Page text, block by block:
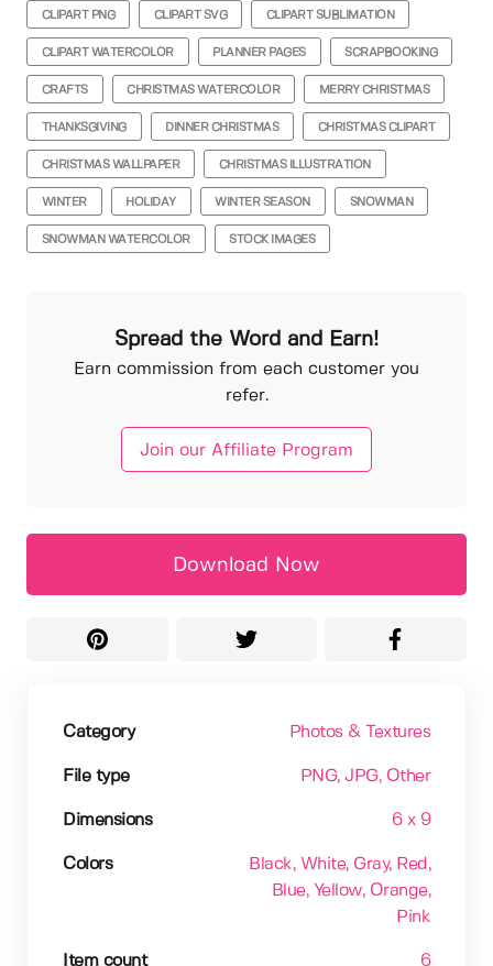
CLIPART PNG CLIPART SVG CLIPART SUBLIMATION
CLIPART WATERCOLOR PLANNER PAGES SCRAPBOOKING
CRAFTS CHRISTMAS WATERCOLOR MERRY CHRISTMAS
THANKSGIVING DINNER CHRISTMAS CHRISTMAS CLIPART
CHRISTMAS WALLPAPER CHRISTMAS ILLUSTRATION
WINTER HOLIDAY WINTER SEASON SNOWMAN
SNOWMAN WATERCOLOR STOCK IMAGES
Spread the Word and Earn!
Earn commission from each customer you
refer.
Join our Affiliate Program
Download Now
Category Photos & Textures
File type PNG, JPG, Other
Dimensions 6 x 9
Colors Black, White, Gray, Red ,
Blue, Yellow, Orange,
Pink
Item count 6